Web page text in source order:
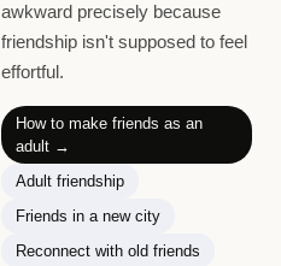
awkward precisely because
friendship isn't supposed to feel
effortful.
How to make friends as an
adult →
Adult friendship
Friends in a new city
Reconnect with old friends